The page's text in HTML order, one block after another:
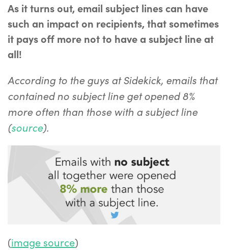
As it turns out, email subject lines can have
such an impact on recipients, that sometimes
it pays off more not to have a subject line at
all!
According to the guys at Sidekick, emails that
contained no subject line get opened 8%
more often than those with a subject line
(source).
(image source)